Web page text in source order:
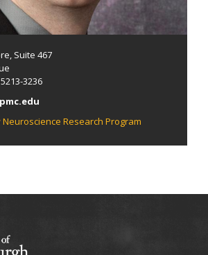
Suite 467
3236
Research Program